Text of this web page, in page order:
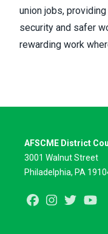
union jobs,
security and safer
rewarding work
AFSCME District
3001 Walnut Street
Philadelphia, PA
FacebookInstagram
Twitter